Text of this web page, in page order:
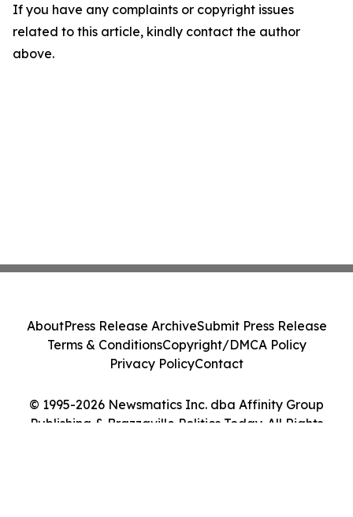
If you have any complaints or copyright issues
related to this article, kindly contact the author
above.
© 1995-2026 Newsmatics Inc. dba Affinity Group
Publishing & Brazzaville Politics Today. All Rights
AboutPress Release ArchiveSubmit Press Release
Terms & ConditionsCopyright/DMCA Policy
Privacy PolicyContact